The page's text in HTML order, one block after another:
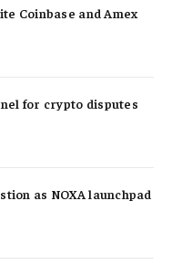
Coinbase and Amex
for crypto disputes
as NOXA launchpad